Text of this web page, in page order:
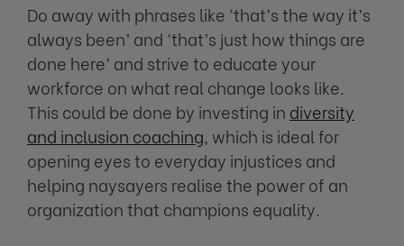
Do away with phrases like ‘that’s the way it’s
always been’ and ‘that’s just how things are
done here’ and strive to educate your
workforce on what real change looks like.
This could be done by investing in diversity
and inclusion coaching, which is ideal for
opening eyes to everyday injustices and
helping naysayers realise the power of an
organization that champions equality.